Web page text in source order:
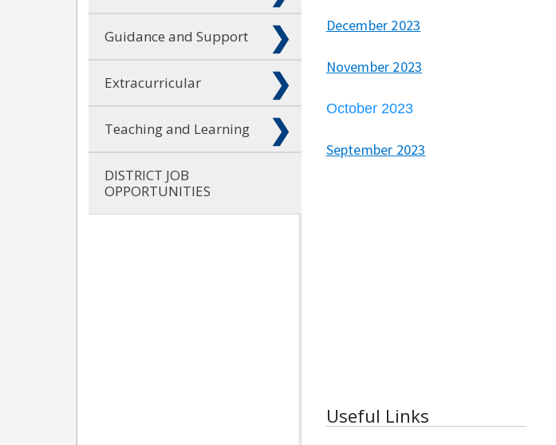
Guidance and Support
Extracurricular
Teaching and Learning
DISTRICT JOB
OPPORTUNITIES
December 2023
November 2023
October 2023
September 2023
Useful Links